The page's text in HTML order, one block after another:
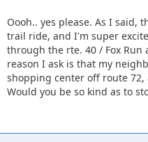
Oooh.. yes please. As I said,
trail ride, and I'm super
through the rte. 40 / Fox Run
reason I ask is that my
shopping center off route 72,
Would you be so kind as to